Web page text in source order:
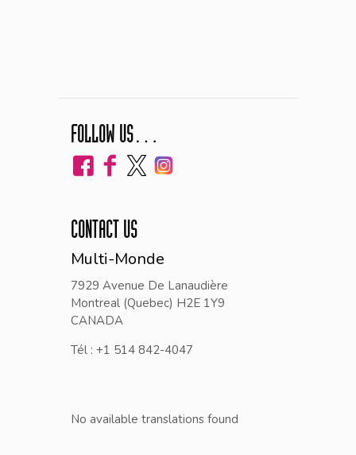
FOLLOW US…
CONTACT US
Multi-Monde
7929 Avenue De Lanaudière
Montreal (Quebec) H2E 1Y9
CANADA
Tél : +1 514 842-4047
No available translations found